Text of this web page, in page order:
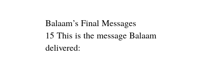
Balaam’s Final Messages
15 This is the message Balaam
delivered: